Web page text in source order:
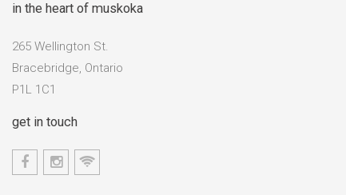
in the heart of muskoka
265 Wellington St.
Bracebridge, Ontario
P1L 1C1
get in touch